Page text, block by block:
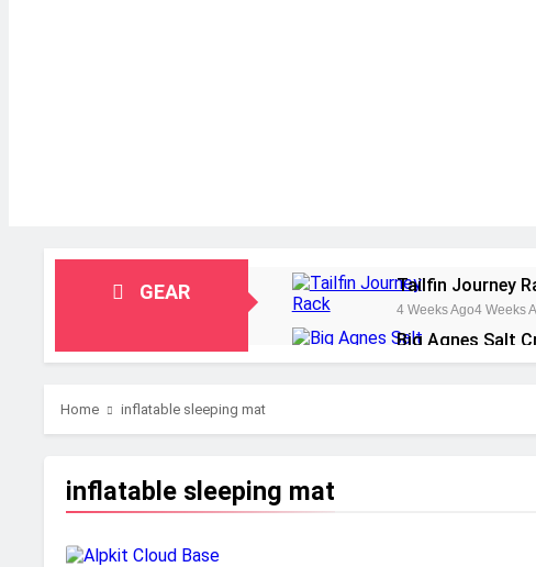
GEAR Tailfin Journey
4 Weeks Ago4 Weeks
Big Agnes Salt
1 Month Ago1 Month
Blue Ice
Home inflatable sleeping mat
inflatable sleeping mat